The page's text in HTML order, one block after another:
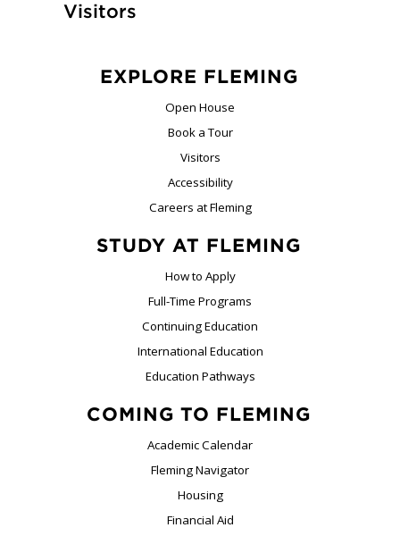
Visitors
EXPLORE FLEMING
Open House
Book a Tour
Visitors
Accessibility
Careers at Fleming
STUDY AT FLEMING
How to Apply
Full-Time Programs
Continuing Education
International Education
Education Pathways
COMING TO FLEMING
Academic Calendar
Fleming Navigator
Housing
Financial Aid